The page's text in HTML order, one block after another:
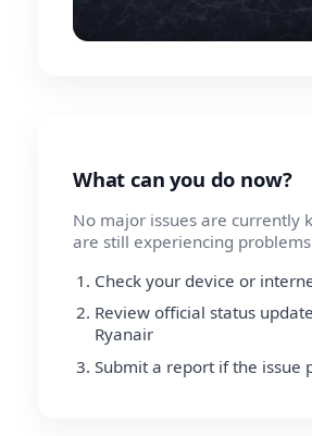
What can you do now?
No major issues are currently
are still experiencing
Check your device or
Review official status
Ryanair
Submit a report if the issue